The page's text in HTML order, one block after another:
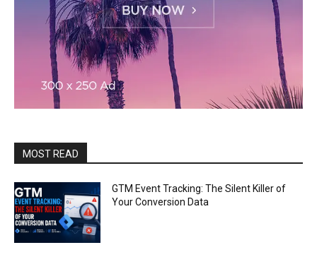
MOST READ
GTM Event Tracking: The Silent Killer of
Your Conversion Data